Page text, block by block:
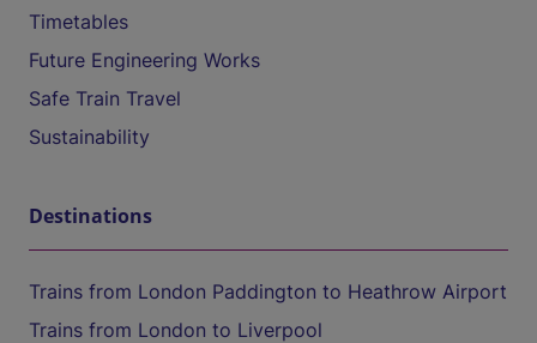
Timetables
Future Engineering Works
Safe Train Travel
Sustainability
Destinations
Trains from London Paddington to Heathrow Airport
Trains from London to Liverpool